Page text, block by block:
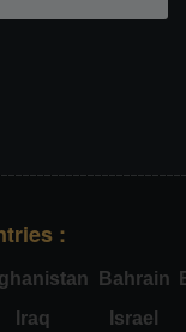
:
Bahrain
Iraq
Israel